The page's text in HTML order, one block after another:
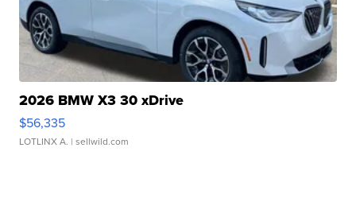
2026 BMW X3 30 xDrive
$56,335
LOTLINX A. | sellwild.com